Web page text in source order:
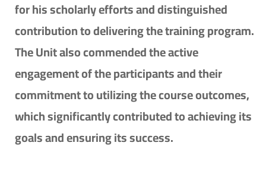
for his scholarly efforts and distinguished
contribution to delivering the training program.
The Unit also commended the active
engagement of the participants and their
commitment to utilizing the course outcomes,
which significantly contributed to achieving its
goals and ensuring its success.